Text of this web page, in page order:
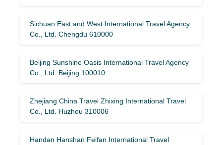
Sichuan East and West International Travel Agency
Co., Ltd. Chengdu 610000
Beijing Sunshine Oasis International Travel Agency
Co., Ltd. Beijing 100010
Zhejiang China Travel Zhixing International Travel
Co., Ltd. Huzhou 310006
Handan Hanshan Feifan International Travel